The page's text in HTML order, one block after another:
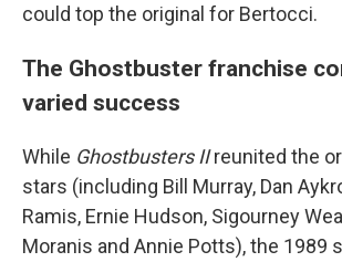
could top the original for Bertocci.
The Ghostbuster franchise
varied success
While Ghostbusters IIreunited the
stars (including Bill Murray, Dan
Ramis, Ernie Hudson, Sigourney
Moranis and Annie Potts), the 1989